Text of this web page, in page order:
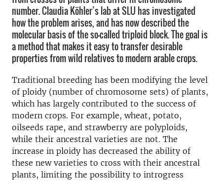
number. Claudia Köhler’s lab at SLU has investigated
how the problem arises, and has now described the
molecular basis of the so-called triploid block. The goal is
a method that makes it easy to transfer desirable
properties from wild relatives to modern arable crops.
Traditional breeding has been modifying the level
of ploidy (number of chromosome sets) of plants,
which has largely contributed to the success of
modern crops. For example, wheat, potato,
oilseeds rape, and strawberry are polyploids,
while their ancestral varieties are not. The
increase in ploidy has decreased the ability of
these new varieties to cross with their ancestral
plants, limiting the possibility to introgress